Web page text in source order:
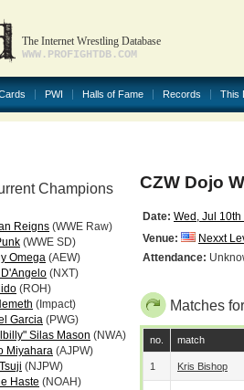
The Internet Wrestling Database
WWW.PROFIGHTDB.COM
PWI Halls of Fame Records This
Champions
Reigns (WWE Raw)
(WWE SD)
Omega (AEW)
(NXT)
(ROH)
(Impact)
Garcia (PWG)
Silas Mason (NWA)
Miyahara (AJPW)
(NJPW)
Haste (NOAH)
CZW Dojo
Date: Wed, Jul
Venue:
Nexxt
Attendance:
Matches
no. match
1 Kris Bishop